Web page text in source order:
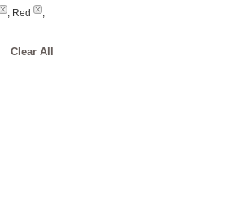
, Red
,
Clear All